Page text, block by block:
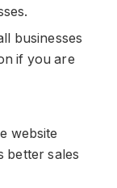
businesses
if you are
website
better sales